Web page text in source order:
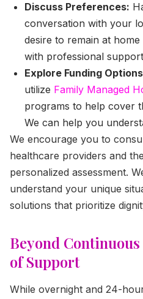
Discuss Preferences:
conversation with your
desire to remain at
with professional
Explore Funding
utilize Family Managed
programs to help cover
We can help you
We encourage you to
healthcare providers and
personalized assessment.
understand your unique
solutions that prioritize
Beyond
of Support
While overnight and 24-